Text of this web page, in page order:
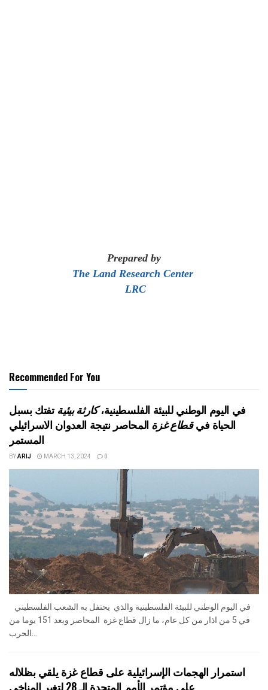
Prepared by
The Land Research Center
LRC
Recommended For You
في اليوم الوطني للبيئة الفلسطينية،كارثة بيئيةتفتك بسبل
الحياة فيقطاع غزة المحاصر نتيجة العدوان الاسرائيلي
المستمر
BYARIJ MARCH 13, 2024 0
في 5 من اذار من كل عام، ما زال قطاع غزة المحاصر وبعد 151 يوما من
الحرب...
استمرار الهجمات الإسرائيلية على قطاع غزة يلقي بظلاله
على مؤتمر الأمم المتحدة الـ 28 لتغير المناخي